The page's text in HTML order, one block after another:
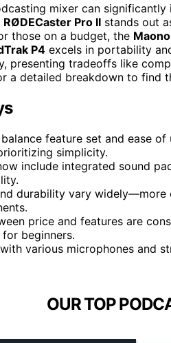
mixer can
RØDECaster Pro II stands out
those on a budget, the
P4 excels in portability
presenting tradeoffs like
a detailed breakdown to find
feature set and ease
simplicity.
include integrated sound
durability vary
price and features are
beginners.
various microphones and
OUR TOP